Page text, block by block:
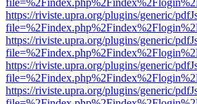
https://riviste.upra.org/plugins/generic/
https://riviste.upra.org/plugins/generic/
https://riviste.upra.org/plugins/generic/
https://riviste.upra.org/plugins/generic/